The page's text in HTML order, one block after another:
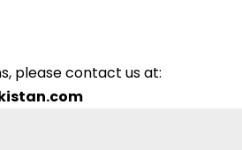
please contact us at: